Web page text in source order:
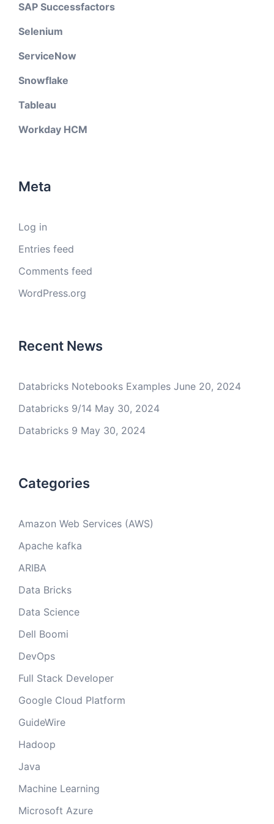
SAP Successfactors
Selenium
ServiceNow
Snowflake
Tableau
Workday HCM
Meta
Log in
Entries feed
Comments feed
WordPress.org
Recent News
Databricks Notebooks Examples June 20, 2024
Databricks 9/14 May 30, 2024
Databricks 9 May 30, 2024
Categories
Amazon Web Services (AWS)
Apache kafka
ARIBA
Data Bricks
Data Science
Dell Boomi
DevOps
Full Stack Developer
Google Cloud Platform
GuideWire
Hadoop
Java
Machine Learning
Microsoft Azure